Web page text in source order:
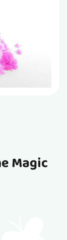
image
Magic